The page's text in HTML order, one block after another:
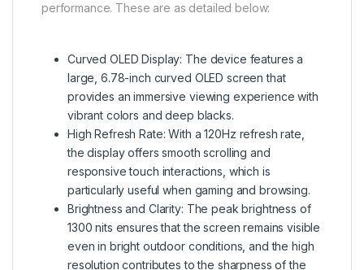
performance. These are as detailed below:
Curved OLED Display: The device features a
large, 6.78-inch curved OLED screen that
provides an immersive viewing experience with
vibrant colors and deep blacks.
High Refresh Rate: With a 120Hz refresh rate,
the display offers smooth scrolling and
responsive touch interactions, which is
particularly useful when gaming and browsing.
Brightness and Clarity: The peak brightness of
1300 nits ensures that the screen remains visible
even in bright outdoor conditions, and the high
resolution contributes to the sharpness of the